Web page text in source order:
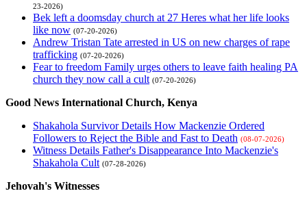
23-2026)
Bek left a doomsday church at 27 Heres what her life looks
like now (07-20-2026)
Andrew Tristan Tate arrested in US on new charges of rape
trafficking (07-20-2026)
Fear to freedom Family urges others to leave faith healing PA
church they now call a cult (07-20-2026)
Good News International Church, Kenya
Shakahola Survivor Details How Mackenzie Ordered
Followers to Reject the Bible and Fast to Death (08-07-2026)
Witness Details Father's Disappearance Into Mackenzie's
Shakahola Cult (07-28-2026)
Jehovah's Witnesses